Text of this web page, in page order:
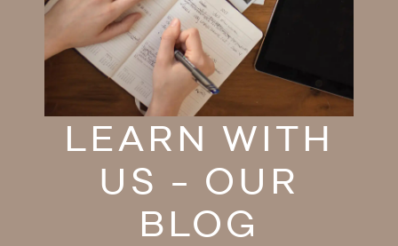
LEARN WITH
US - OUR
BLOG